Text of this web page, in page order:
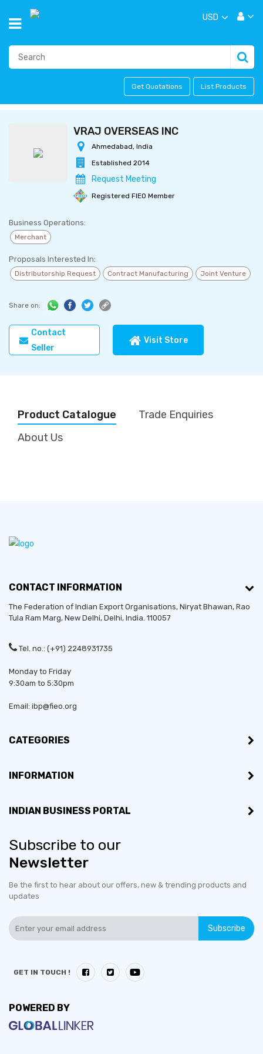
USD
Get Quotations List Products
VRAJ OVERSEAS INC
Ahmedabad, India
Established 2014
Request Meeting
Registered FIEO Member
Business Operations:
Merchant
Proposals Interested In:
Distributorship Request Contract Manufacturing Joint Venture
Share on:
Contact
Seller
Visit Store
Product Catalogue
Trade Enquiries
About Us
Established in:
Bussiness Type:
Bussiness Type:
MSME:
Export Turnover (3 years):
Countries would like to
No of employees:
CONTACT INFORMATION
The Federation of Indian Export Organisations, Niryat Bhawan, Rao
Tula Ram Marg, New Delhi, Delhi, India. 110057
Tel. no.: (+91) 2248931735
Monday to Friday
9:30am to 5:30pm
Email: ibp@fieo.org
CATEGORIES
INFORMATION
INDIAN BUSINESS PORTAL
Subscribe to our
Newsletter
Be the first to hear about our offers, new & trending products and
updates
Subscribe
GET IN TOUCH !
POWERED BY